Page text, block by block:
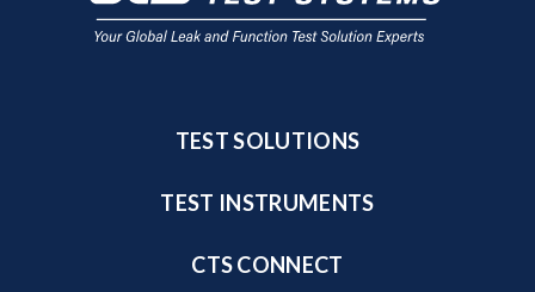
TEST SOLUTIONS
TEST INSTRUMENTS
CTS CONNECT